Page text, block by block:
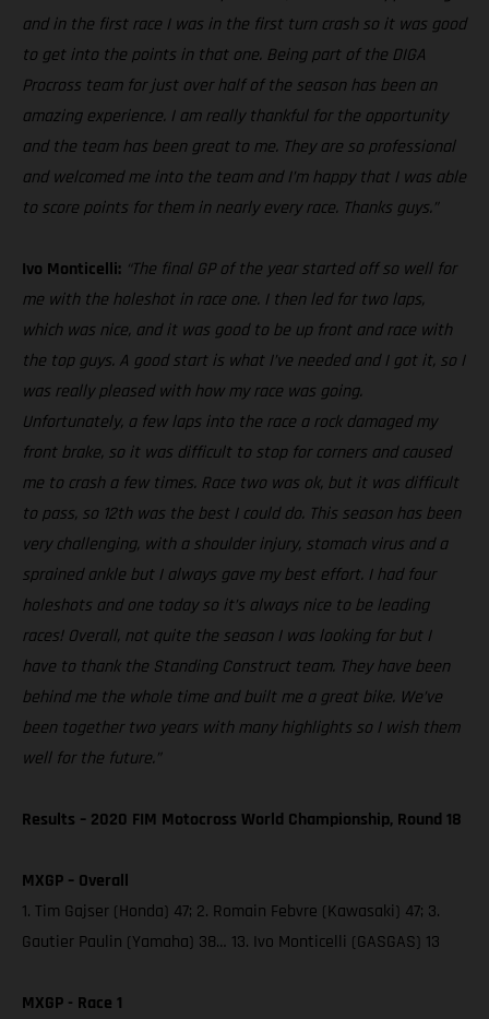
and in the first race I was in the first turn crash so it was good
to get into the points in that one. Being part of the DIGA
Procross team for just over half of the season has been an
amazing experience. I am really thankful for the opportunity
and the team has been great to me. They are so professional
and welcomed me into the team and I’m happy that I was able
to score points for them in nearly every race. Thanks guys.”
Ivo Monticelli: “The final GP of the year started off so well for
me with the holeshot in race one. I then led for two laps,
which was nice, and it was good to be up front and race with
the top guys. A good start is what I’ve needed and I got it, so I
was really pleased with how my race was going.
Unfortunately, a few laps into the race a rock damaged my
front brake, so it was difficult to stop for corners and caused
me to crash a few times. Race two was ok, but it was difficult
to pass, so 12th was the best I could do. This season has been
very challenging, with a shoulder injury, stomach virus and a
sprained ankle but I always gave my best effort. I had four
holeshots and one today so it’s always nice to be leading
races! Overall, not quite the season I was looking for but I
have to thank the Standing Construct team. They have been
behind me the whole time and built me a great bike. We’ve
been together two years with many highlights so I wish them
well for the future.”
Results – 2020 FIM Motocross World Championship, Round 18
MXGP – Overall
1. Tim Gajser (Honda) 47; 2. Romain Febvre (Kawasaki) 47; 3.
Gautier Paulin (Yamaha) 38… 13. Ivo Monticelli (GASGAS) 13
MXGP - Race 1